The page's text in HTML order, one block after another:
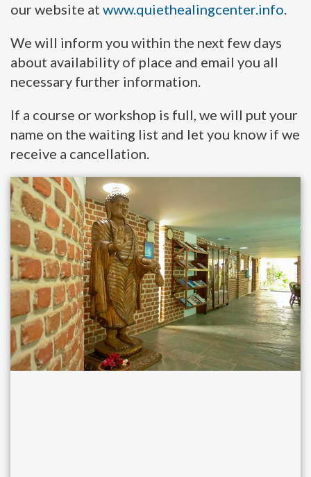
our website at www.quiethealingcenter.info.
We will inform you within the next few days
about availability of place and email you all
necessary further information.
If a course or workshop is full, we will put your
name on the waiting list and let you know if we
receive a cancellation.